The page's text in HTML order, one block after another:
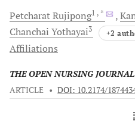
PetcharatRujipong1 , *
Chanchai Yothayai3 +2
Affiliations
THE OPEN NURSING JOURNAL
ARTICLE • DOI: 10.2174/